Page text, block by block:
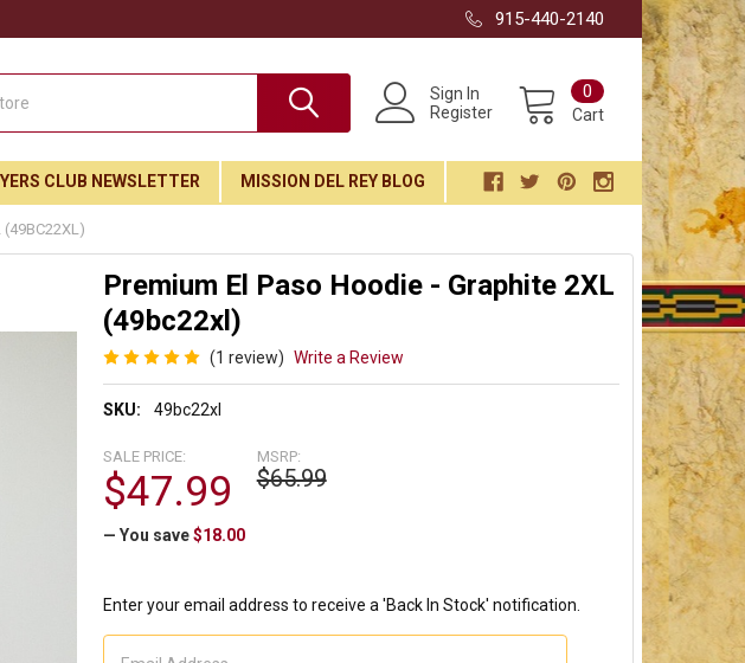
Club
& Discounts
915-440-2140
Sign In
Register
Cart
0
CLUB NEWSLETTER MISSION DEL REY BLOG
(49BC22XL)
Premium El Paso Hoodie - Graphite 2XL
(49bc22xl)
(1 review) Write a Review
SKU: 49bc22xl
MSRP:
$65.99
SALE PRICE:
$47.99
— You save $18.00
Enter your email address to receive a 'Back In Stock' notification.